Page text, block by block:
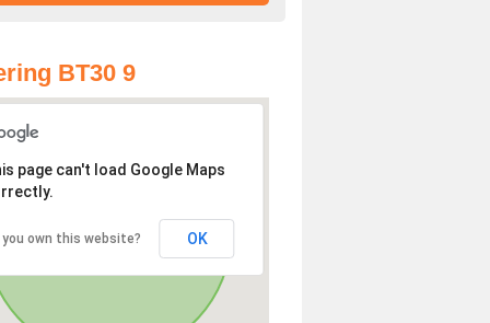
BT30 9
page can't load Google Maps
you own this website? OK